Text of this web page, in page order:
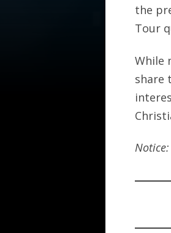
the
Tour
While
share